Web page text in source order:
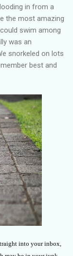
in from a
the most amazing
swim among
was an
snorkeled on lots
best and
into your inbox,